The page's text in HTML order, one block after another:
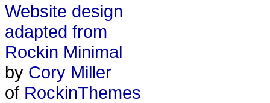
Website design
adapted from
Rockin Minimal
by Cory Miller
of RockinThemes